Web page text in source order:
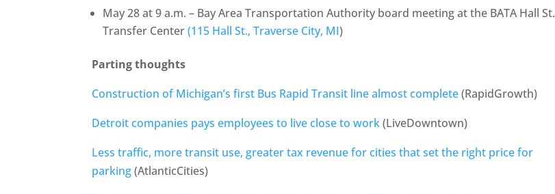
May 28 at 9 a.m. – Bay Area Transportation Authority board meeting at the BATA Hall St.
Transfer Center(115 Hall St., Traverse City, MI)
Parting thoughts
Construction of Michigan’s first Bus Rapid Transit line almost complete(RapidGrowth)
Detroit companies pays employees to live close to work(LiveDowntown)
Less traffic, more transit use, greater tax revenue for cities that set the right price for
parking(AtlanticCities)